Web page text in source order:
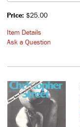
Price: $25.00
Item Details
Ask a Question